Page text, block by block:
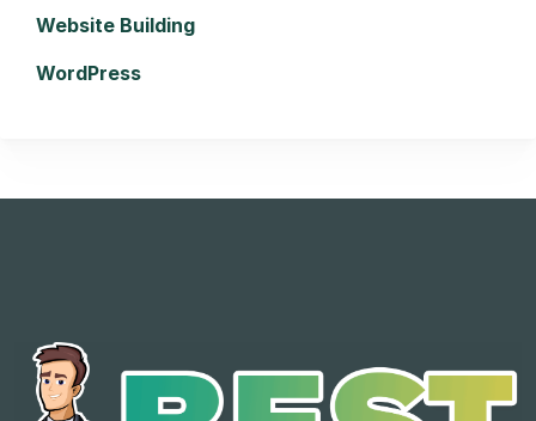
Website Building
WordPress